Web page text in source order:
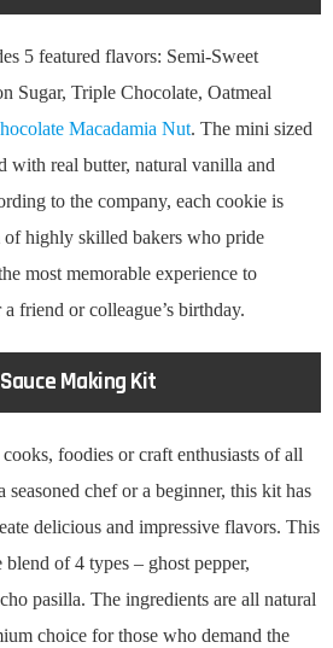
5 featured flavors: Semi-Sweet
Sugar, Triple Chocolate, Oatmeal
Macadamia Nut. The mini sized
with real butter, natural vanilla and
to the company, each cookie is
of highly skilled bakers who pride
most memorable experience to
friend or colleague’s birthday.
Making Kit
foodies or craft enthusiasts of all
seasoned chef or a beginner, this kit has
delicious and impressive flavors. This
of 4 types – ghost pepper,
pasilla. The ingredients are all natural
choice for those who demand the